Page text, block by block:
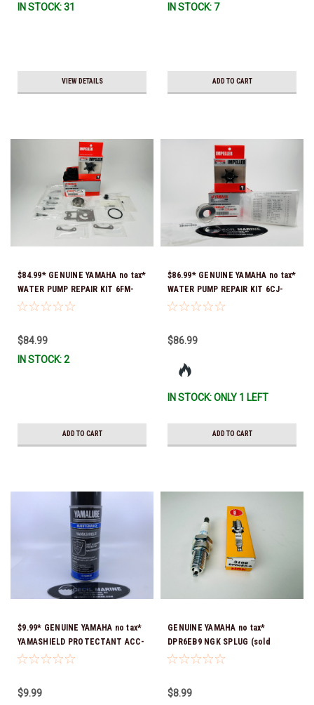
IN STOCK: 31
VIEW DETAILS
IN STOCK: 7
ADD TO CART
$84.99* GENUINE YAMAHA no tax*
WATER PUMP REPAIR KIT 6FM-
W0078-02-00 (Yamaha's previous
$84.99
IN STOCK: 2
ADD TO CART
$86.99* GENUINE YAMAHA no tax*
WATER PUMP REPAIR KIT 6CJ-
W0078-01-00 *In Stock & Ready
$86.99
IN STOCK: ONLY 1 LEFT
ADD TO CART
$9.99* GENUINE YAMAHA no tax*
YAMASHIELD PROTECTANT ACC-
YAMSH-LD-00 *In Stock & Ready
$9.99
GENUINE YAMAHA no tax*
DPR6EB9 NGK SPLUG (sold
individually)
$8.99